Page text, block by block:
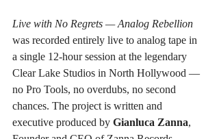
Live with No Regrets — Analog Rebellion
was recorded entirely live to analog tape in
a single 12-hour session at the legendary
Clear Lake Studios in North Hollywood —
no Pro Tools, no overdubs, no second
chances. The project is written and
executive produced by Gianluca Zanna,